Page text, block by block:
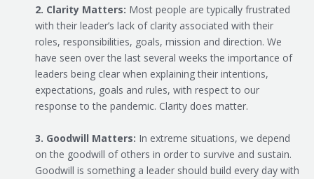
2. Clarity Matters: Most people are typically frustrated
with their leader’s lack of clarity associated with their
roles, responsibilities, goals, mission and direction. We
have seen over the last several weeks the importance of
leaders being clear when explaining their intentions,
expectations, goals and rules, with respect to our
response to the pandemic. Clarity does matter.
3. Goodwill Matters: In extreme situations, we depend
on the goodwill of others in order to survive and sustain.
Goodwill is something a leader should build every day with